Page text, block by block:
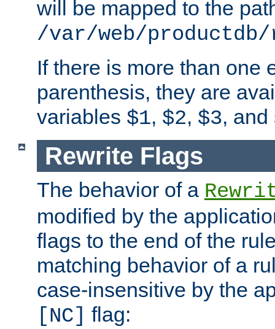
will be mapped to the
/var/web/
If there is more than one
parenthesis, they are
variables $1, $2, $3, and
Rewrite Flags
The behavior of a
modified by the
flags to the end of the
matching behavior of a
case-insensitive by the
[NC] flag: